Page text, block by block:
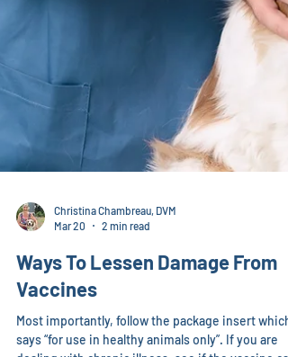
Christina Chambreau, DVM
2 min read